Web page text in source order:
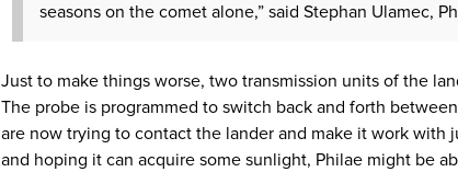
seasons on the comet alone,” said Stephan Ulamec,
Just to make things worse, two transmission units of the
The probe is programmed to switch back and forth
are now trying to contact the lander and make it work with
and hoping it can acquire some sunlight, Philae might be